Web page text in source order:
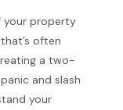
your property
often
a two-
and slash
your